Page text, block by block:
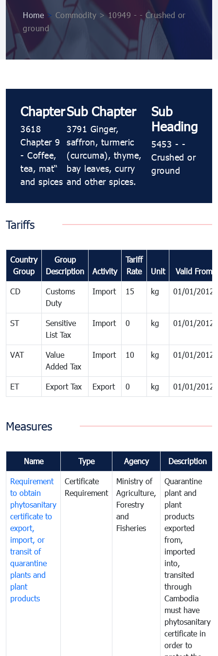
Home > Commodity > 10949 ​​​- ​​​- Crushed or
ground
Chapter
3618
Chapter 9
- Coffee,
tea, maté
and spices
Sub Chapter
3791 Ginger,
saffron, turmeric
(curcuma), thyme,
bay leaves, curry
and other spices.
Sub
Heading
5453 ​​​- ​​​-
Crushed or
ground
Tariffs
Country
Group
Group
Description
Activity
Tariff
Rate
Unit Valid From
CD
Customs
Duty
Import 15 kg 01/01/2012
ST
Sensitive
List Tax
Import 0 kg 01/01/2012
VAT
Value
Added Tax
Import 10 kg 01/01/2012
ET Export Tax Export 0 kg 01/01/2012
Measures
Name Type Agency Description
Requirement
to obtain
phytosanitary
certificate to
export,
import, or
transit of
quarantine
plants and
plant
products
Certificate
Requirement
Ministry of
Agriculture,
Forestry
and
Fisheries
Quarantine
plant and
plant
products
exported
from,
imported
into,
transited
through
Cambodia
must have
phytosanitary
certificate in
order to